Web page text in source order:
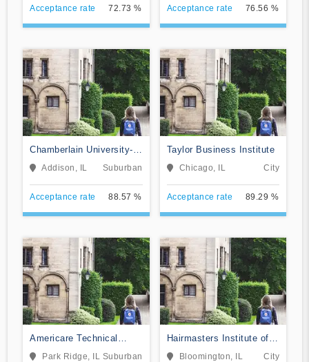
Acceptance rate 72.73 % Acceptance rate 76.56 %
Chamberlain University-
Illinois
Addison, IL Suburban
Acceptance rate 88.57 %
Taylor Business Institute
Chicago, IL City
Acceptance rate 89.29 %
Americare Technical
SchoolPark Ridge, IL Suburban
Hairmasters Institute of
Cosmetology
Bloomington, IL City